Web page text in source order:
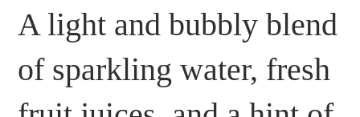
A light and bubbly blend
of sparkling water, fresh